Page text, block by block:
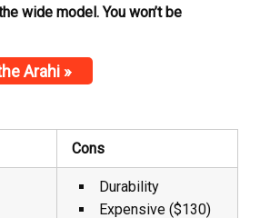
wide model. You won’t be
Arahi »
Cons
Durability
Expensive ($130)